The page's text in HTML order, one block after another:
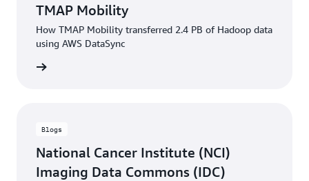
TMAP Mobility
How TMAP Mobility transferred 2.4 PB of Hadoop data
using AWS DataSync
Blogs
National Cancer Institute (NCI)
Imaging Data Commons (IDC)